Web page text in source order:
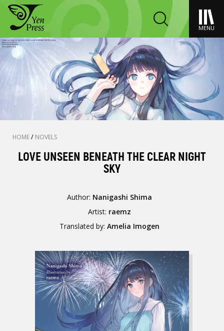
MENU
HOME/ NOVELS
LOVE UNSEEN BENEATH THE CLEAR NIGHT
SKY
Author: Nanigashi Shima
Artist: raemz
Translated by: Amelia Imogen